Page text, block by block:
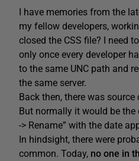
I have memories from the
my fellow developers,
closed the CSS file? I need
only once every developer
to the same UNC path and
the same server.
Back then, there was
But normally it would be the
-> Rename” with the date
In hindsight, there were
common. Today, no one in